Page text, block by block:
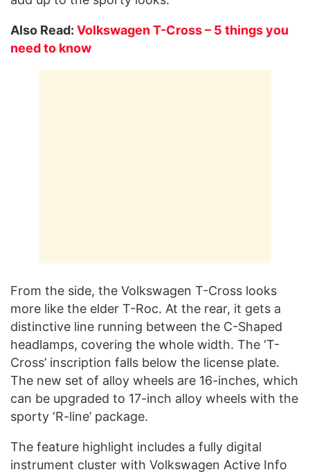
Also Read: Volkswagen T-Cross – 5 things you
need to know
From the side, the Volkswagen T-Cross looks
more like the elder T-Roc. At the rear, it gets a
distinctive line running between the C-Shaped
headlamps, covering the whole width. The ‘T-
Cross’ inscription falls below the license plate.
The new set of alloy wheels are 16-inches, which
can be upgraded to 17-inch alloy wheels with the
sporty ‘R-line’ package.
The feature highlight includes a fully digital
instrument cluster with Volkswagen Active Info